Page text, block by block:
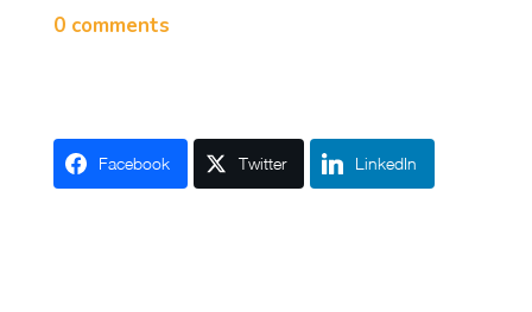
0 comments
Facebook Twitter LinkedIn